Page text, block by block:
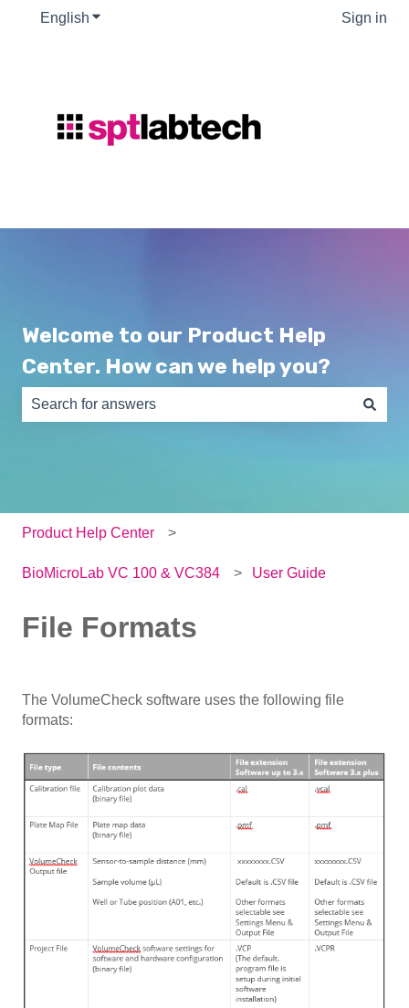
English Show submenu for translations Sign in
Welcome to our Product Help
Center. How can we help you?
Product Help Center
BioMicroLab VC 100 & VC384 User Guide
File Formats
The VolumeCheck software uses the following file
formats: